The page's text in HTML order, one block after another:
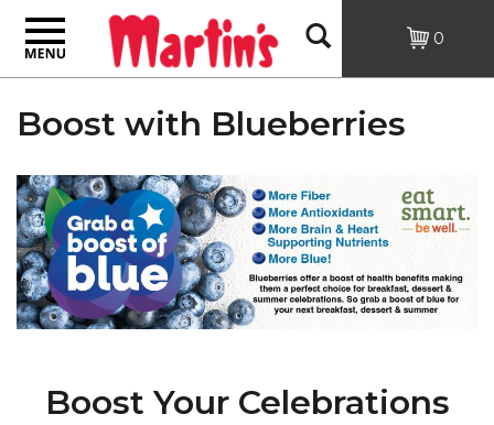
Toggle
navigation
Open
Search
0
Boost with Blueberries
Boost Your Celebrations